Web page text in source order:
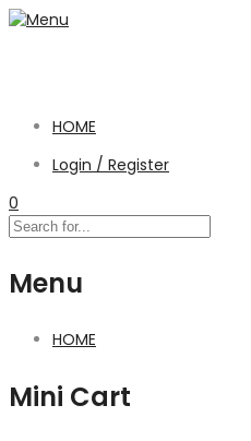
HOME
Login / Register
0
Menu
HOME
Mini Cart